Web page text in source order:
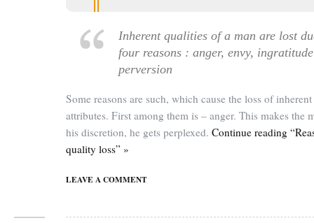
Inherent qualities of a man are lost
four reasons : anger, envy,
perversion
Some reasons are such, which cause the loss of inherent
attributes. First among them is – anger. This makes the
his discretion, he gets perplexed. Continue reading
quality loss” »
LEAVE A COMMENT